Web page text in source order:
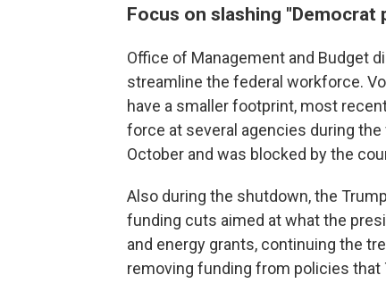
Focus on slashing "Democrat
Office of Management and Budget
streamline the federal workforce.
have a smaller footprint, most
force at several agencies during
October and was blocked by the
Also during the shutdown, the
funding cuts aimed at what the
and energy grants, continuing the
removing funding from policies that